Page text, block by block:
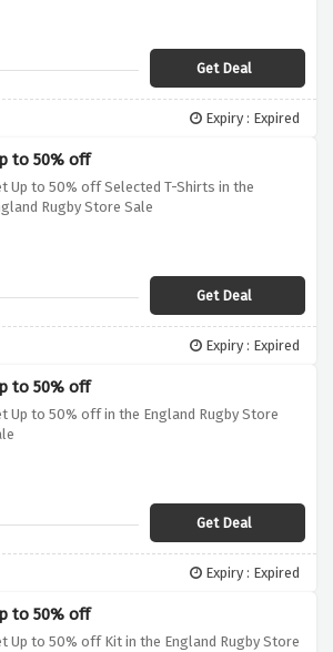
Get Deal
Expiry : Expired
to 50% off
Up to 50% off Selected T-Shirts in the
Rugby Store Sale
Get Deal
Expiry : Expired
to 50% off
Up to 50% off in the England Rugby Store
Get Deal
Expiry : Expired
to 50% off
Up to 50% off Kit in the England Rugby Store